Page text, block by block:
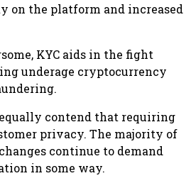
the platform and increased
KYC aids in the fight
underage cryptocurrency
contend that requiring
privacy. The majority of
continue to demand
in some way.